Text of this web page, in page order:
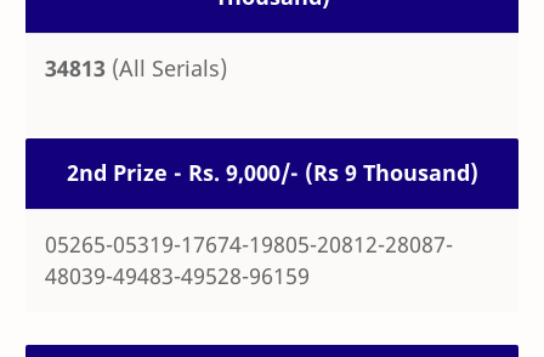
34813 (All Serials)
2nd Prize - Rs. 9,000/- (Rs 9 Thousand)
05265-05319-17674-19805-20812-28087-
48039-49483-49528-96159